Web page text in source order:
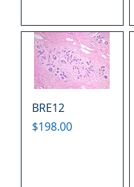
BRE12
Price
$198.00